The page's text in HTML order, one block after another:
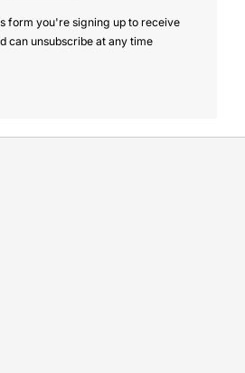
form you're signing up to receive
can unsubscribe at any time